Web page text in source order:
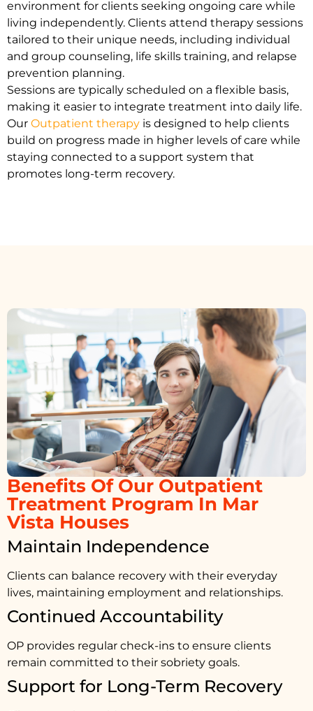
environment for clients seeking ongoing care while
living independently. Clients attend therapy sessions
tailored to their unique needs, including individual
and group counseling, life skills training, and relapse
prevention planning.
Sessions are typically scheduled on a flexible basis,
making it easier to integrate treatment into daily life.
Our Outpatient therapy is designed to help clients
build on progress made in higher levels of care while
staying connected to a support system that
promotes long-term recovery.
Benefits Of Our Outpatient
Treatment Program In Mar
Vista Houses
Maintain Independence
Clients can balance recovery with their everyday
lives, maintaining employment and relationships.
Continued Accountability
OP provides regular check-ins to ensure clients
remain committed to their sobriety goals.
Support for Long-Term Recovery